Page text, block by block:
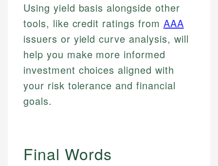
Johanna brings expertise in financial education and
Managing Editor & Senior Developer
Using yield basis alongside other
tools, like credit ratings from AAA
issuers or yield curve analysis, will
help you make more informed
investment choices aligned with
your risk tolerance and financial
goals.
Final Words